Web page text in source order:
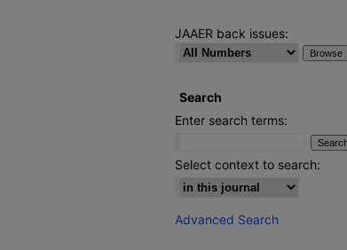
JAAER back issues:
Search
Enter search terms:
Select context to search:
Advanced Search